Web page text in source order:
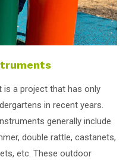
is a project that has only
in recent years.
generally include
double rattle, castanets,
etc. These outdoor